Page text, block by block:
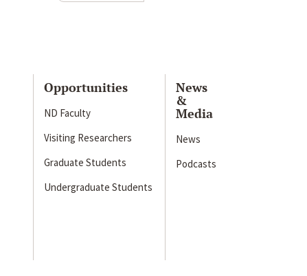
Opportunities
ND Faculty
Visiting Researchers
Graduate Students
Undergraduate Students
News
&
Media
News
Podcasts